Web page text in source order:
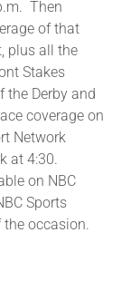
Then
of that
plus all the
Stakes
the Derby and
coverage on
Network
at 4:30.
on NBC
Sports
occasion.